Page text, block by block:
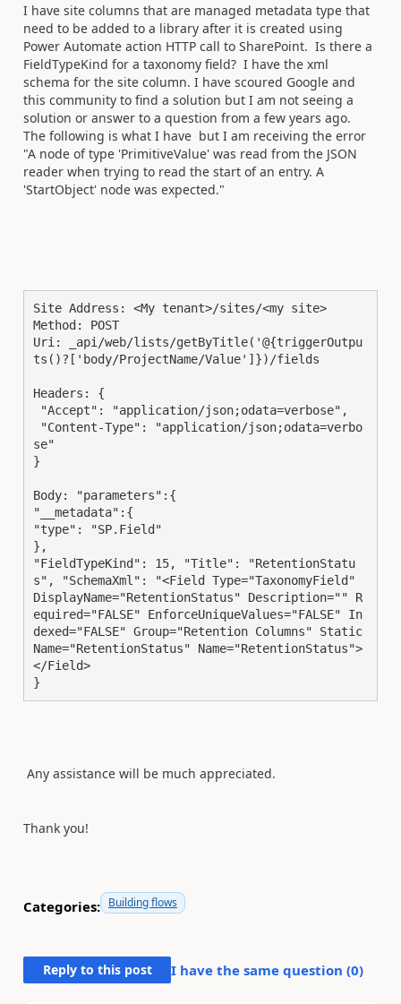
I have site columns that are managed metadata type that
need to be added to a library after it is created using
Power Automate action HTTP call to SharePoint. Is there a
FieldTypeKind for a taxonomy field? I have the xml
schema for the site column. I have scoured Google and
this community to find a solution but I am not seeing a
solution or answer to a question from a few years ago.
The following is what I have but I am receiving the error
"A node of type 'PrimitiveValue' was read from the JSON
reader when trying to read the start of an entry. A
'StartObject' node was expected."
Site Address: <My tenant>/sites/<my site>
Method: POST
Uri: _api/web/lists/getByTitle('@{triggerOutpu
ts()?['body/ProjectName/Value']})/fields
Headers: {
se"
}
Body: "parameters":{
"__metadata":{
"type": "SP.Field"
},
"FieldTypeKind": 15, "Title": "RetentionStatu
s", "SchemaXml": "<Field Type="TaxonomyField"
DisplayName="RetentionStatus" Description="" R
equired="FALSE" EnforceUniqueValues="FALSE" In
dexed="FALSE" Group="Retention Columns" Static
Name="RetentionStatus" Name="RetentionStatus">
</Field>
}
Any assistance will be much appreciated.
Thank you!
Categories: Building flows
Reply to this post I have the same question (0)